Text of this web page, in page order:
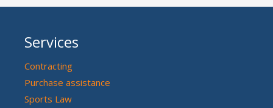
Services
Contracting
Purchase assistance
Sports Law